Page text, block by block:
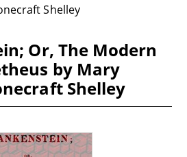
Shelley
Or, The Modern
by Mary
Shelley